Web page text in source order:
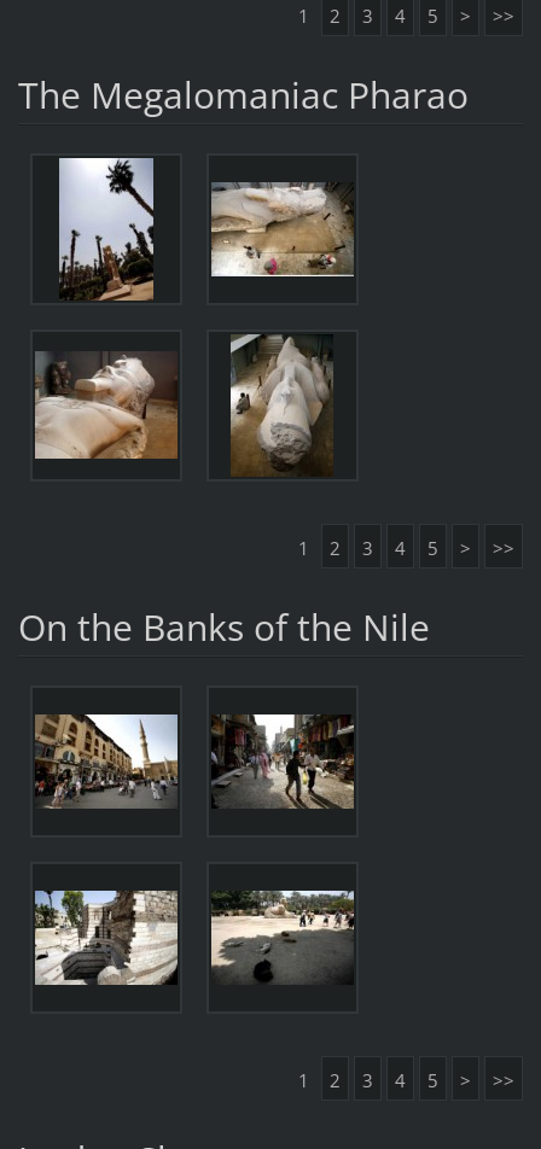
1 2 3 4 5 > >>
The Megalomaniac Pharao
1 2 3 4 5 > >>
On the Banks of the Nile
1 2 3 4 5 > >>